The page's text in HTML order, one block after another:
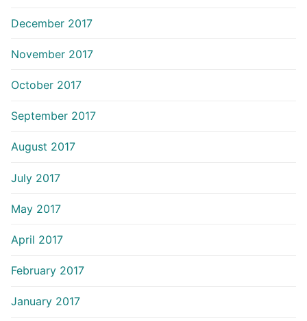
December 2017
November 2017
October 2017
September 2017
August 2017
July 2017
May 2017
April 2017
February 2017
January 2017